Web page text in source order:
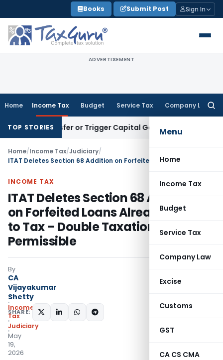
to
content
Books Submit Post Sign In
ADVERTISEMENT
Home Income Tax Budget Service Tax Company Law
Menu
Home
Income Tax
Budget
Service Tax
Company Law
Excise
Customs
GST
CA CS CMA
TOP STORIES
Transfer or Trigger Capital Gains: ITAT Kolkata
Home/Income Tax/Judiciary/
INCOME TAX
ITAT Deletes Section 68 Addition
on Forfeited Loans Already Offered
to Tax – Double Taxation Not
Permissible
By
CA
Vijayakumar
Shetty
Income
Tax
Judiciary
May
19,
2026
SHARE: